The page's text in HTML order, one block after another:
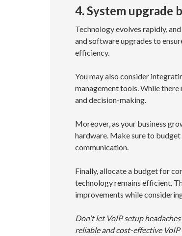
4. System upgrade
Technology evolves rapidly,
and software upgrades to
efficiency.
You may also consider
management tools. While
and decision-making.
Moreover, as your business
hardware. Make sure to
communication.
Finally, allocate a budget for
technology remains efficient.
improvements while
Don't let VoIP setup
reliable and cost-effective